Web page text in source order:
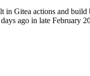
Gitea actions and
ago in late February